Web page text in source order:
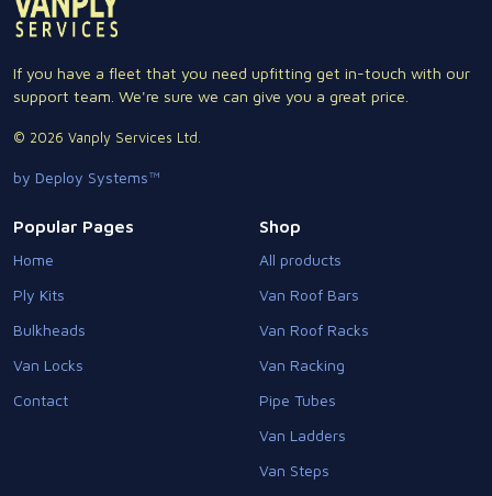
If you have a fleet that you need upfitting get in-touch with our
support team. We're sure we can give you a great price.
© 2026 Vanply Services Ltd.
by Deploy Systems™
Popular Pages
Home
Ply Kits
Bulkheads
Van Locks
Contact
Shop
All products
Van Roof Bars
Van Roof Racks
Van Racking
Pipe Tubes
Van Ladders
Van Steps